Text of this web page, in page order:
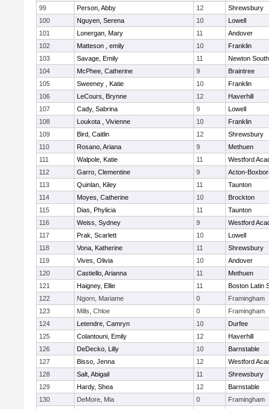
99
Person, Abby 12
Shrewsbury
100
Nguyen, Serena 10
Lowell
101
Lonergan, Mary 11
Andover
102
Matteson , emily 10
Franklin
103
Savage, Emily 11
Newton South
104
McPhee, Catherine 9
Braintree
105
Sweeney , Katie 10
Franklin
106
LeCours, Brynne 12
Haverhill
107
Cady, Sabrina 9
Lowell
108
Loukota , Vivienne 10
Franklin
109
Bird, Caitlin 12
Shrewsbury
110
Rosano, Ariana 9
Methuen
111
Walpole, Katie 11
Westford
112
Garro, Clementine 9
Acton-
113
Quinlan, Kiley 11
Taunton
114
Moyes, Catherine 10
Brockton
115
Dias, Phylicia 11
Taunton
116
Weiss, Sydney 9
Westford
117
Prak, Scarlett 10
Lowell
118
Vona, Katherine 11
Shrewsbury
119
Vives, Olivia 10
Andover
120
Castiello, Arianna 11
Methuen
121
Haigney, Ellie 11
Boston Latin
122
Ngorn, Mariame 0
Framingham
123
Mills, Chloe 0
Framingham
124
Letendre, Camryn 10
Durfee
125
Colantouni, Emily 12
Haverhill
126
DeDecko, Lilly 10
Barnstable
127
Bisso, Jenna 12
Westford
128
Salt, Abigail 11
Shrewsbury
129
Hardy, Shea 12
Barnstable
130
DeMore, Mia 0
Framingham